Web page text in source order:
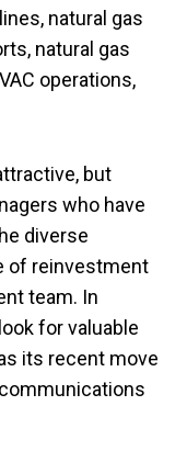
natural gas
natural gas
operations,
but
who have
diverse
of reinvestment
team. In
for valuable
its recent move